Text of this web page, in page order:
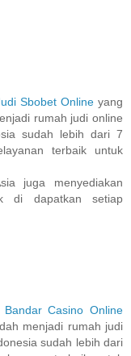
Sbobet Onlineyang
rumah judi online
sudah lebih dari 7
terbaik untuk
juga menyediakan
di dapatkan setiap
Bandar Casino Online
menjadi rumah judi
sudah lebih dari